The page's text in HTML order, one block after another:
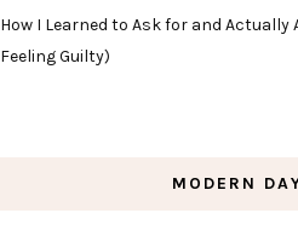
How I Learned to Ask for and
Feeling Guilty)
MODERN